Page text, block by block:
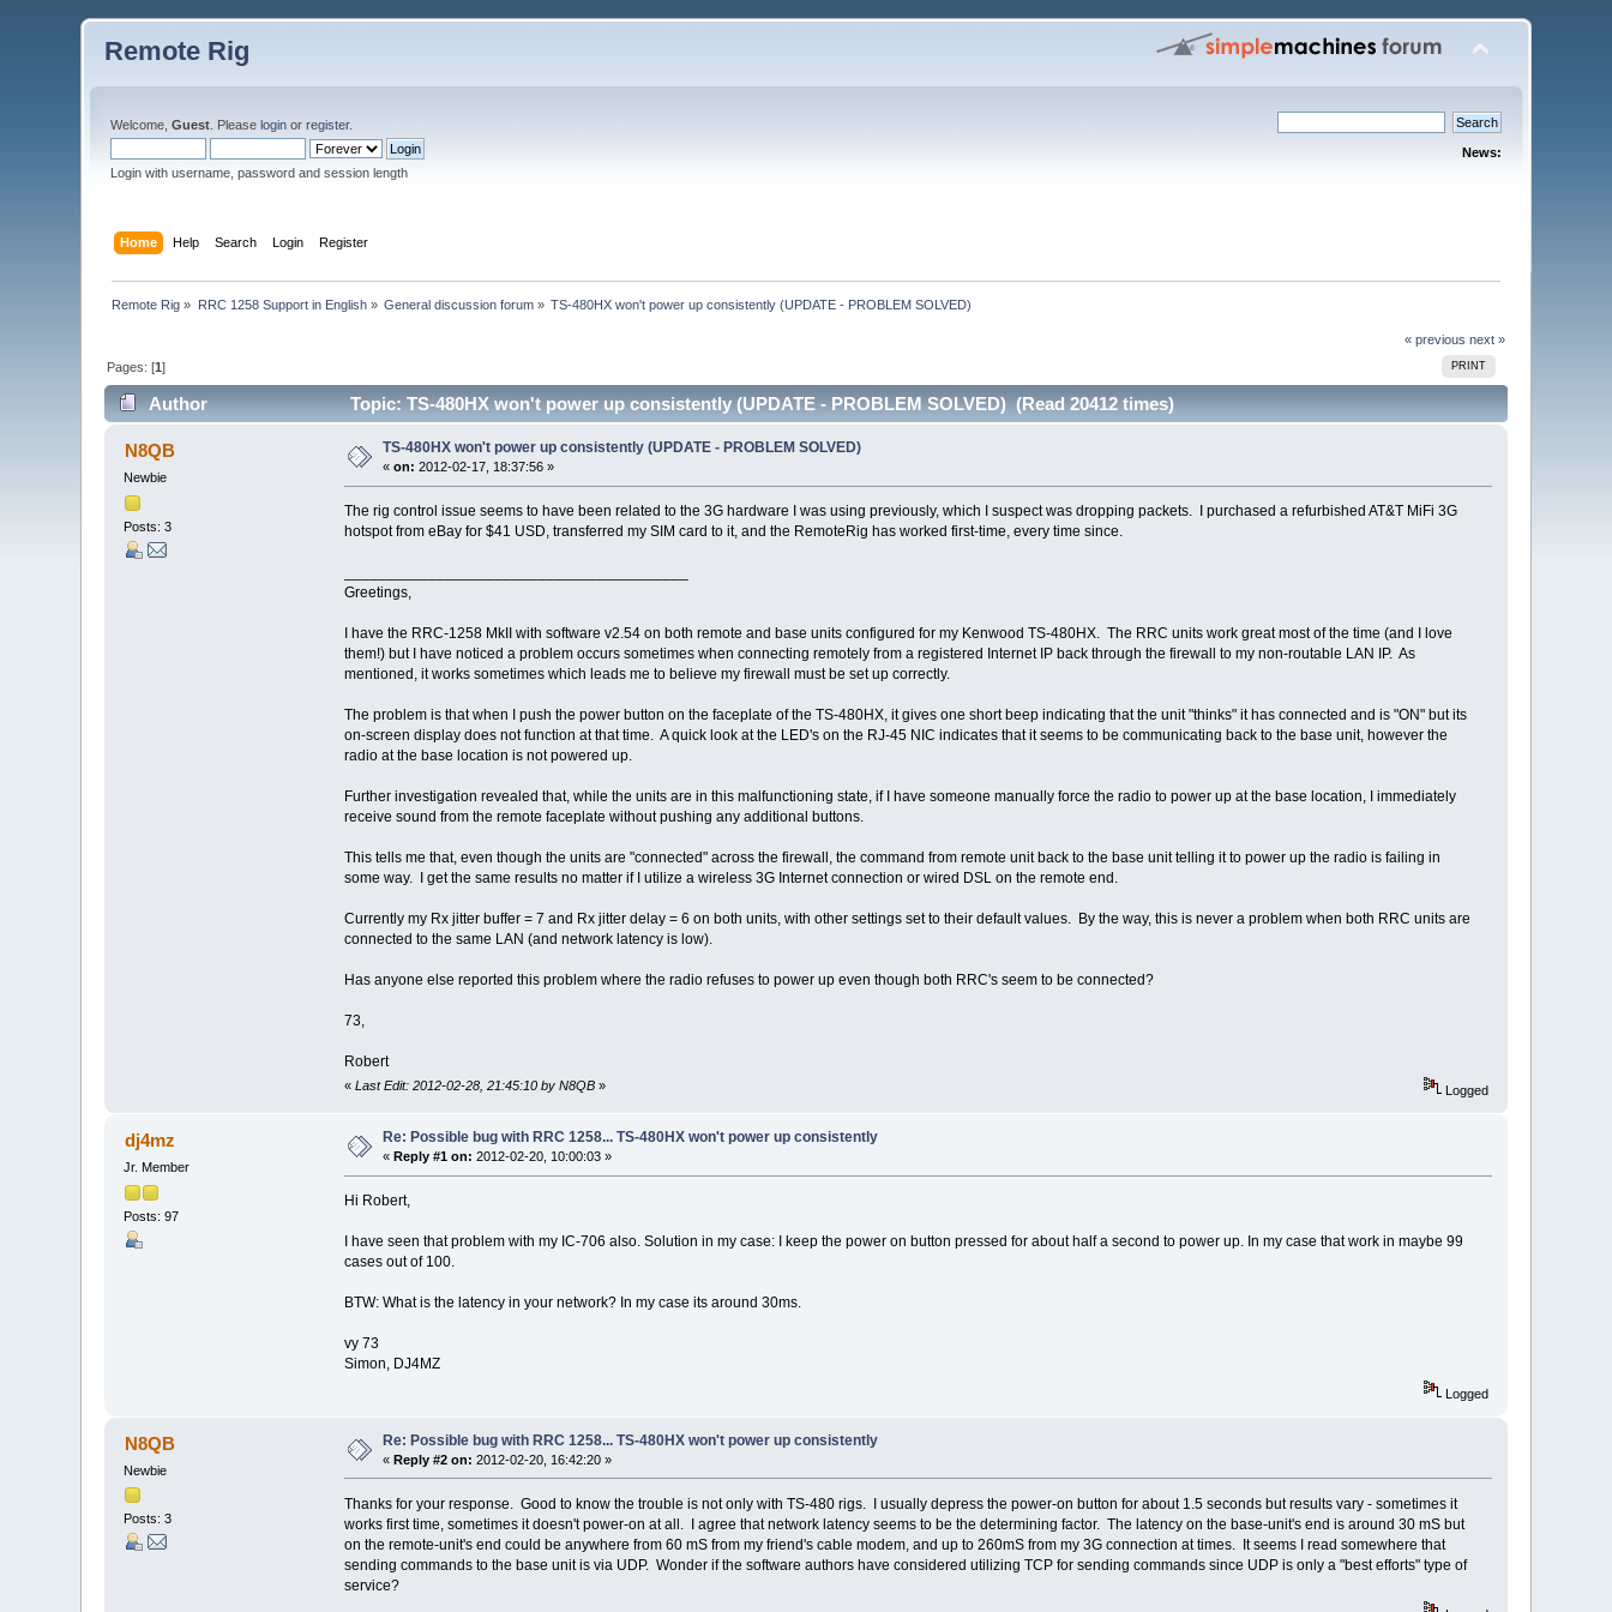
Remote Rig
Welcome,Guest . Pleaselogin orregister.
Login with username, password and session length
News:
Home Help Search Login Register
Remote Rig » RRC 1258 Support in English» General discussion forum » TS-480HX won't power up consistently (UPDATE - PROBLEM SOLVED)
« previous next »
PRINT
Pages: [1]
Author Topic: TS-480HX won't power up consistently (UPDATE - PROBLEM SOLVED) (Read 20412 times)
N8QB
Newbie
Posts: 3
TS-480HX won't power up consistently (UPDATE - PROBLEM SOLVED)
«on: 2012-02-17, 18:37:56 »
The rig control issue seems to have been related to the 3G hardware I was using previously, which I suspect was dropping packets. I purchased a refurbished AT&T MiFi 3G
hotspot from eBay for $41 USD, transferred my SIM card to it, and the RemoteRig has worked first-time, every time since.
Greetings,
I have the RRC-1258 MkII with software v2.54 on both remote and base units configured for my Kenwood TS-480HX. The RRC units work great most of the time (and I love
them!) but I have noticed a problem occurs sometimes when connecting remotely from a registered Internet IP back through the firewall to my non-routable LAN IP. As
mentioned, it works sometimes which leads me to believe my firewall must be set up correctly.
The problem is that when I push the power button on the faceplate of the TS-480HX, it gives one short beep indicating that the unit "thinks" it has connected and is "ON" but its
on-screen display does not function at that time. A quick look at the LED's on the RJ-45 NIC indicates that it seems to be communicating back to the base unit, however the
radio at the base location is not powered up.
Further investigation revealed that, while the units are in this malfunctioning state, if I have someone manually force the radio to power up at the base location, I immediately
receive sound from the remote faceplate without pushing any additional buttons.
This tells me that, even though the units are "connected" across the firewall, the command from remote unit back to the base unit telling it to power up the radio is failing in
some way. I get the same results no matter if I utilize a wireless 3G Internet connection or wired DSL on the remote end.
Currently my Rx jitter buffer = 7 and Rx jitter delay = 6 on both units, with other settings set to their default values. By the way, this is never a problem when both RRC units are
connected to the same LAN (and network latency is low).
Has anyone else reported this problem where the radio refuses to power up even though both RRC's seem to be connected?
73,
Robert
« Last Edit: 2012-02-28, 21:45:10 by N8QB» Logged
dj4mz
Jr. Member
Posts: 97
Re: Possible bug with RRC 1258... TS-480HX won't power up consistently
« Reply #1 on: 2012-02-20, 10:00:03 »
Hi Robert,
I have seen that problem with my IC-706 also. Solution in my case: I keep the power on button pressed for about half a second to power up. In my case that work in maybe 99
cases out of 100.
BTW: What is the latency in your network? In my case its around 30ms.
vy 73
Simon, DJ4MZ
Logged
N8QB
Newbie
Posts: 3
Re: Possible bug with RRC 1258... TS-480HX won't power up consistently
«Reply #2 on: 2012-02-20, 16:42:20 »
Thanks for your response. Good to know the trouble is not only with TS-480 rigs. I usually depress the power-on button for about 1.5 seconds but results vary - sometimes it
works first time, sometimes it doesn't power-on at all. I agree that network latency seems to be the determining factor. The latency on the base-unit's end is around 30 mS but
on the remote-unit's end could be anywhere from 60 mS from my friend's cable modem, and up to 260mS from my 3G connection at times. It seems I read somewhere that
sending commands to the base unit is via UDP. Wonder if the software authors have considered utilizing TCP for sending commands since UDP is only a "best efforts" type of
service?